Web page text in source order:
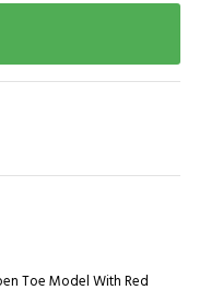
Toe Model With Red